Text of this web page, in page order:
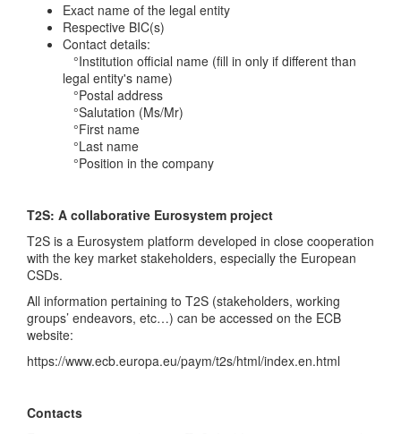
Exact name of the legal entity
Respective BIC(s)
Contact details:
°Institution official name (fill in only if different than
legal entity's name)
°Postal address
°Salutation (Ms/Mr)
°First name
°Last name
°Position in the company
T2S: A collaborative Eurosystem project
T2S is a Eurosystem platform developed in close cooperation
with the key market stakeholders, especially the European
CSDs.
All information pertaining to T2S (stakeholders, working
groups’ endeavors, etc…) can be accessed on the ECB
website:
https://www.ecb.europa.eu/paym/t2s/html/index.en.html
Contacts